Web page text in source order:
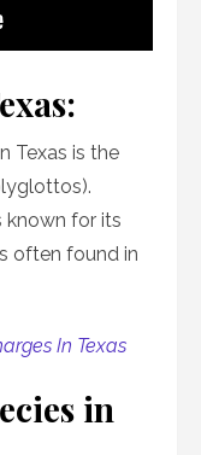
Texas is the
known for its
often found in
In Texas
in